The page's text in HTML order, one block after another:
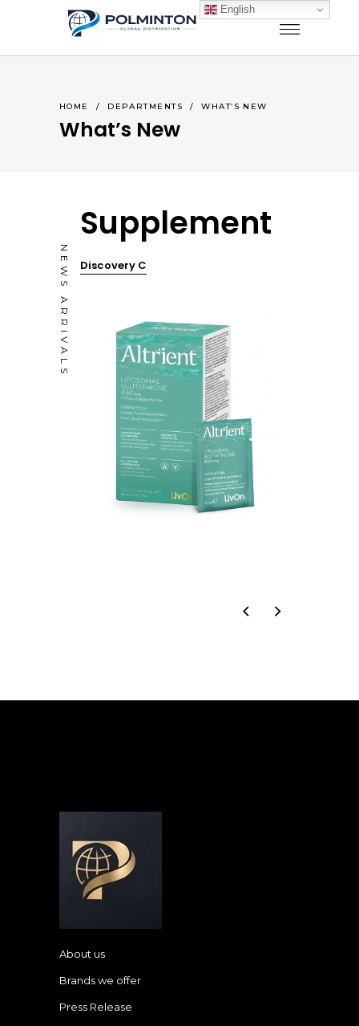
HOME / DEPARTMENTS /WHAT’S NEW
What’s New
NEWS ARRIVALS
Supplement
Discovery C
About us
Brands we offer
Press Release
English